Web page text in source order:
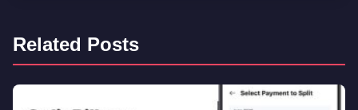
Related Posts